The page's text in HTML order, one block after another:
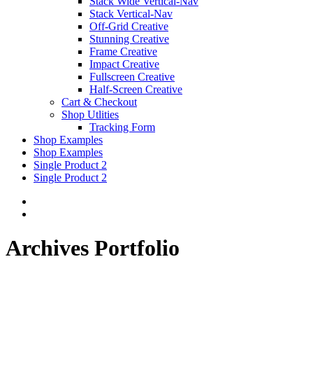
Stack Vertical-Nav
Off-Grid Creative
Stunning Creative
Frame Creative
Impact Creative
Fullscreen Creative
Half-Screen Creative
Cart & Checkout
Shop Utlities
Tracking Form
Shop Examples
Shop Examples
Single Product 2
Single Product 2
Archives Portfolio